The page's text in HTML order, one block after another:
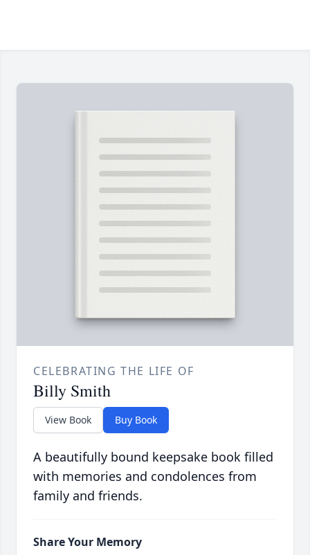
CELEBRATING THE LIFE OF
Billy Smith
View Book Buy Book
A beautifully bound keepsake book filled
with memories and condolences from
family and friends.
Share Your Memory